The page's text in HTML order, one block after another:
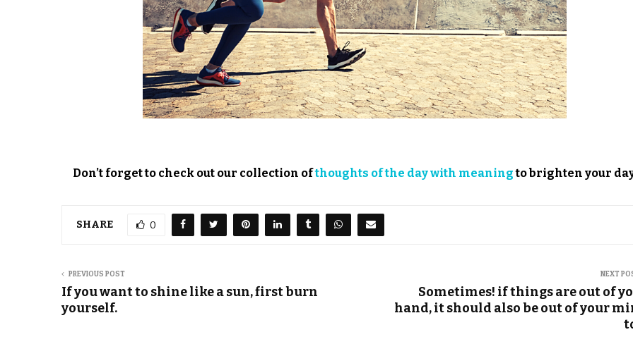
Don’t forget to check out our collection ofthoughts of the day with meaningto brighten your
SHARE 0
PREVIOUS POST
If you want to shine like a sun, first burn
yourself.
NEXT
Sometimes! if things are out of
hand, it should also be out of your